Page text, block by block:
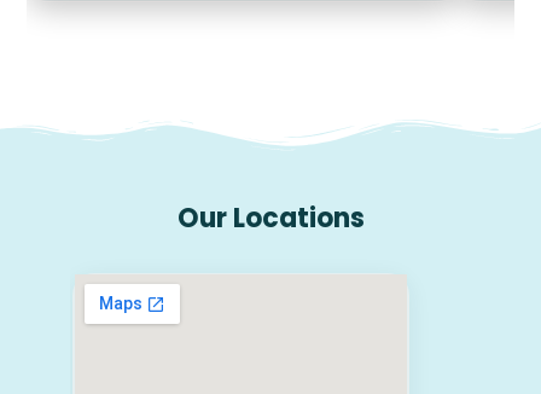
Our Locations